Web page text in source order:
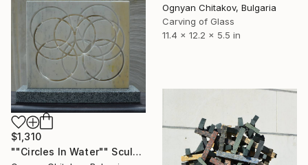
Ognyan Chitakov, Bulgaria
Carving of Glass
11.4 x 12.2 x 5.5 in
$1,310
""Circles In Water"" Sculpture